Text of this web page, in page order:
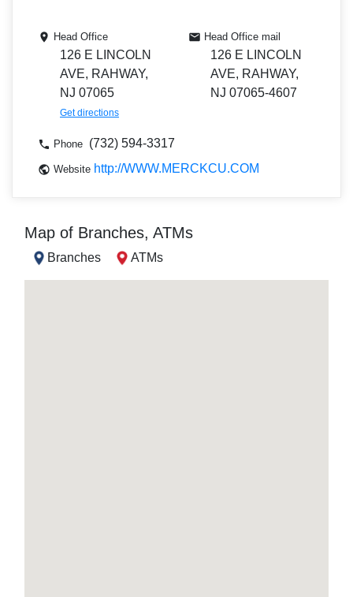
Head Office
126 E LINCOLN
AVE, RAHWAY,
NJ 07065
Get directions
Head Office mail
126 E LINCOLN
AVE, RAHWAY,
NJ 07065-4607
Phone (732) 594-3317
Website http://WWW.MERCKCU.COM
Map of Branches, ATMs
Branches ATMs